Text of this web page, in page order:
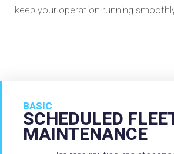
keep your operation running
BASIC
SCHEDULED
MAINTENANCE